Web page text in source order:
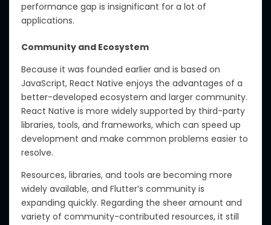
performance gap is insignificant for a lot of
applications.
Community and Ecosystem
Because it was founded earlier and is based on
JavaScript, React Native enjoys the advantages of a
better-developed ecosystem and larger community.
React Native is more widely supported by third-party
libraries, tools, and frameworks, which can speed up
development and make common problems easier to
resolve.
Resources, libraries, and tools are becoming more
widely available, and Flutter’s community is
expanding quickly. Regarding the sheer amount and
variety of community-contributed resources, it still